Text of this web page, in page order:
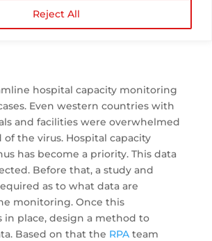
Reject All
Managed Services
hospital capacity monitoring
Even western countries with
and facilities were overwhelmed
of the virus. Hospital capacity
has become a priority. This data
Before that, a study and
as to what data are
monitoring. Once this
in place, design a method to
Based on that the RPAteam